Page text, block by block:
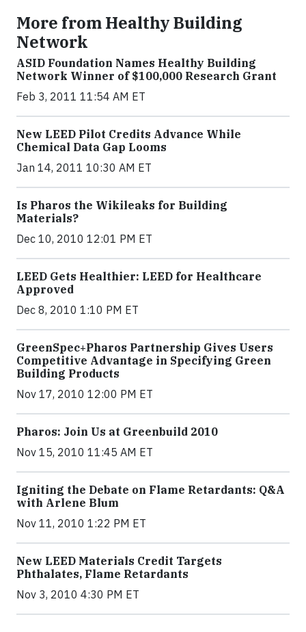
More from Healthy Building
Network
ASID Foundation Names Healthy Building
Network Winner of $100,000 Research Grant
Feb 3, 2011 11:54 AM ET
New LEED Pilot Credits Advance While
Chemical Data Gap Looms
Jan 14, 2011 10:30 AM ET
Is Pharos the Wikileaks for Building
Materials?
Dec 10, 2010 12:01 PM ET
LEED Gets Healthier: LEED for Healthcare
Approved
Dec 8, 2010 1:10 PM ET
GreenSpec+Pharos Partnership Gives Users
Competitive Advantage in Specifying Green
Building Products
Nov 17, 2010 12:00 PM ET
Pharos: Join Us at Greenbuild 2010
Nov 15, 2010 11:45 AM ET
Igniting the Debate on Flame Retardants: Q&A
with Arlene Blum
Nov 11, 2010 1:22 PM ET
New LEED Materials Credit Targets
Phthalates, Flame Retardants
Nov 3, 2010 4:30 PM ET